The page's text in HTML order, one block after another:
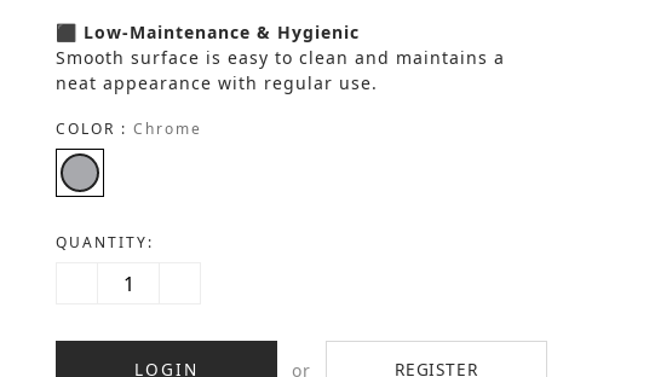
⬛ Low-Maintenance & Hygienic
Smooth surface is easy to clean and maintains a
neat appearance with regular use.
COLOR : Chrome
QUANTITY:
LOGIN or REGISTER